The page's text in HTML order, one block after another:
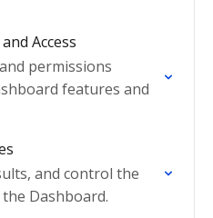
Access
permissions
features and
and control the
Dashboard.